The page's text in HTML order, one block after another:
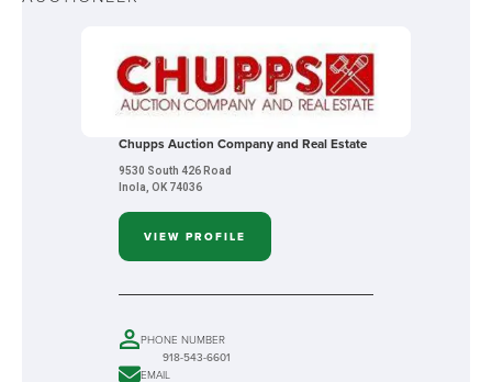
Chupps Auction Company and Real Estate
9530 South 426 Road
Inola, OK 74036
VIEW PROFILE
PHONE NUMBER
918-543-6601
EMAIL